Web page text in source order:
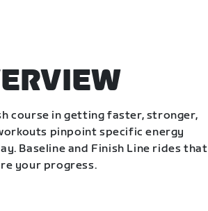
course in getting faster, stronger,
pinpoint specific energy
Baseline and Finish Line rides that
your progress.